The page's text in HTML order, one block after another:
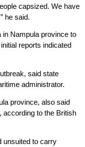
capsized. We have
he said.
in Nampula province to
reports indicated
said state
administrator.
province, also said
according to the British
unsuited to carry